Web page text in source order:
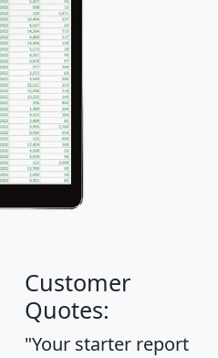
Customer
Quotes:
"Your starter report